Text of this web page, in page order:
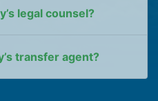
legal counsel?
transfer agent?